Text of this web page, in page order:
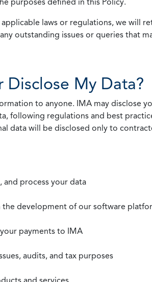
laws or regulations, we will
outstanding issues or queries that
Disclose My Data?
to anyone. IMA may disclose
following regulations and best
data will be disclosed only to
process your data
development of our software
payments to IMA
audits, and tax purposes